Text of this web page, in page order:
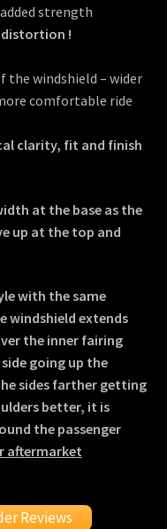
strength
distortion !
the windshield – wider
comfortable ride
clarity, fit and finish
at the base as the
up at the top and
with the same
windshield extends
the inner fairing
going up the
sides farther getting
better, it is
the passenger
aftermarket
Reviews